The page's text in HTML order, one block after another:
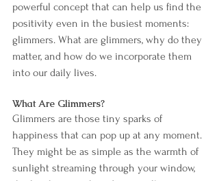
powerful concept that can help us find the
positivity even in the busiest moments:
glimmers. What are glimmers, why do they
matter, and how do we incorporate them
into our daily lives.
What Are Glimmers?
Glimmers are those tiny sparks of
happiness that can pop up at any moment.
They might be as simple as the warmth of
sunlight streaming through your window,